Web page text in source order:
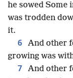
he sowed Some
was trodden
it.
6
And other
growing was
7
And other